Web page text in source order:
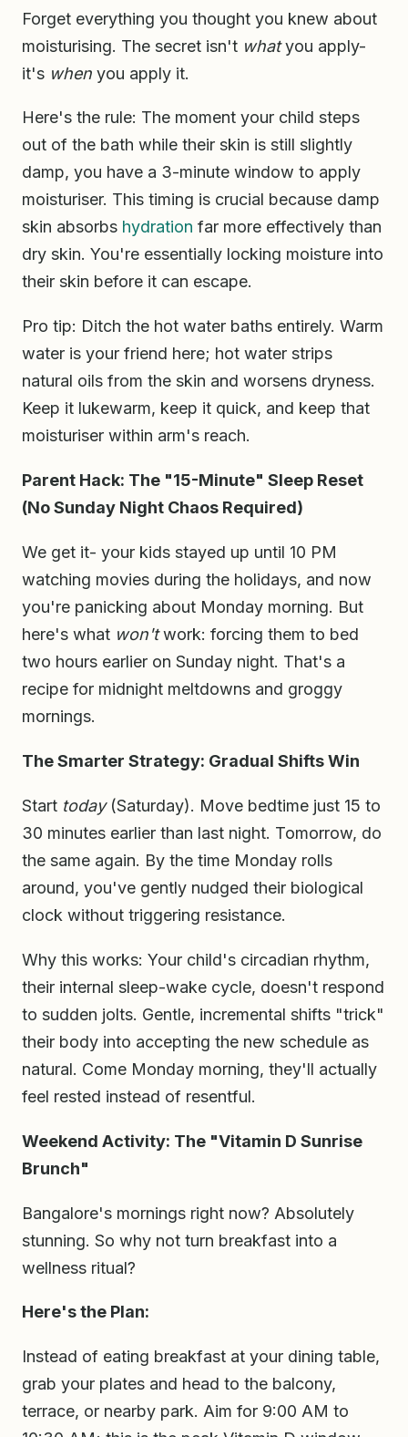
Forget everything you thought you knew about
moisturising. The secret isn't whatyou apply-
it's when you apply it.
Here's the rule: The moment your child steps
out of the bath while their skin is still slightly
damp, you have a 3-minute window to apply
moisturiser. This timing is crucial because damp
skin absorbs hydration far more effectively than
dry skin. You're essentially locking moisture into
their skin before it can escape.
Pro tip: Ditch the hot water baths entirely. Warm
water is your friend here; hot water strips
natural oils from the skin and worsens dryness.
Keep it lukewarm, keep it quick, and keep that
moisturiser within arm's reach.
Parent Hack: The "15-Minute" Sleep Reset
(No Sunday Night Chaos Required)
We get it- your kids stayed up until 10 PM
watching movies during the holidays, and now
you're panicking about Monday morning. But
here's what won'twork: forcing them to bed
two hours earlier on Sunday night. That's a
recipe for midnight meltdowns and groggy
mornings.
The Smarter Strategy: Gradual Shifts Win
Start today(Saturday). Move bedtime just 15 to
30 minutes earlier than last night. Tomorrow, do
the same again. By the time Monday rolls
around, you've gently nudged their biological
clock without triggering resistance.
Why this works: Your child's circadian rhythm,
their internal sleep-wake cycle, doesn't respond
to sudden jolts. Gentle, incremental shifts "trick"
their body into accepting the new schedule as
natural. Come Monday morning, they'll actually
feel rested instead of resentful.
Weekend Activity: The "Vitamin D Sunrise
Brunch"
Bangalore's mornings right now? Absolutely
stunning. So why not turn breakfast into a
wellness ritual?
Here's the Plan:
Instead of eating breakfast at your dining table,
grab your plates and head to the balcony,
terrace, or nearby park. Aim for 9:00 AM to